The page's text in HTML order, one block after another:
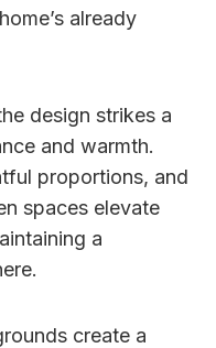
already
design strikes a
and warmth.
proportions, and
spaces elevate
a
create a